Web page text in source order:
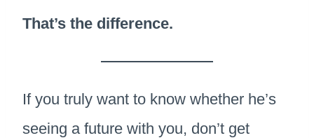
That’s the difference.
If you truly want to know whether he’s
seeing a future with you, don’t get